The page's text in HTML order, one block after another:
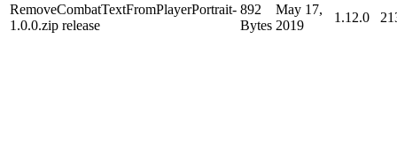
RemoveCombatTextFromPlayerPortrait-
1.0.0.zip release
892
Bytes
May 17,
2019
1.12.0